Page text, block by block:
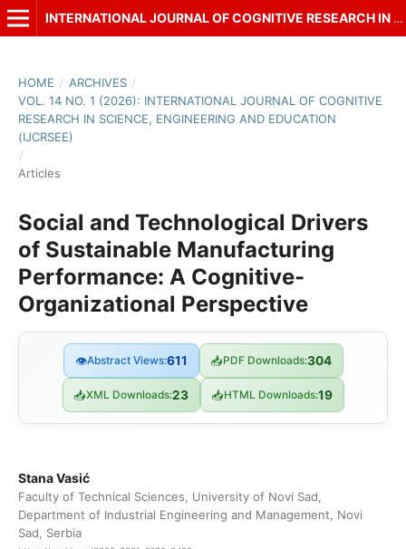
INTERNATIONAL JOURNAL OF COGNITIVE RESEARCH IN SCIENCE, ENGINEERING AND EDUCATION (IJCRSEE)
HOME / ARCHIVES /
VOL. 14 NO. 1 (2026): INTERNATIONAL JOURNAL OF COGNITIVE
RESEARCH IN SCIENCE, ENGINEERING AND EDUCATION
(IJCRSEE)
/
Articles
Social and Technological Drivers
of Sustainable Manufacturing
Performance: A Cognitive-
Organizational Perspective
👁Abstract Views:611 📥PDF Downloads:304
📥XML Downloads:23 📥HTML Downloads:19
Stana Vasić
Faculty of Technical Sciences, University of Novi Sad,
Department of Industrial Engineering and Management, Novi
Sad, Serbia